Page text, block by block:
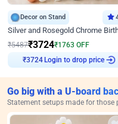
Decor on Stand
₹5487₹3724₹1763 OFF
₹3724 Login to drop price
Go big with a U-board
Statement setups made for